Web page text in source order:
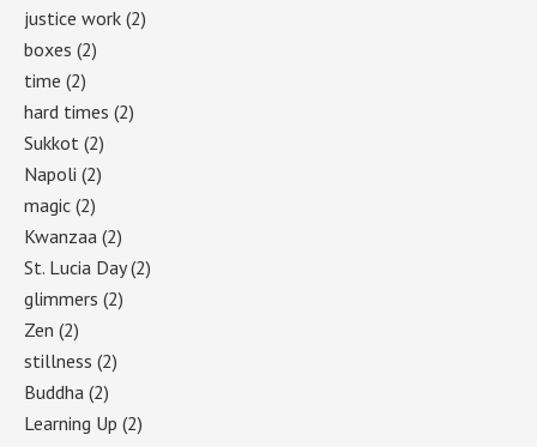
justice work (2)
boxes (2)
time (2)
hard times (2)
Sukkot (2)
Napoli (2)
magic (2)
Kwanzaa (2)
St. Lucia Day(2)
glimmers (2)
Zen (2)
stillness (2)
Buddha (2)
Learning Up (2)